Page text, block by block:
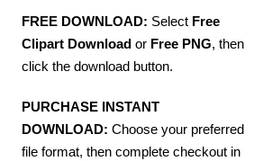
FREE DOWNLOAD: Select Free
Clipart Download or Free PNG, then
click the download button.
PURCHASE INSTANT
DOWNLOAD: Choose your preferred
file format, then complete checkout in